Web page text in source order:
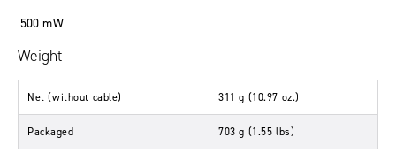
500 mW
Weight
Net (without cable) 311 g (10.97 oz.)
Packaged 703 g (1.55 lbs)